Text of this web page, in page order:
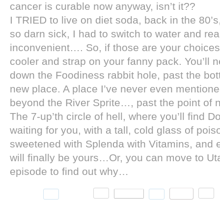
cancer is curable now anyway, isn’t it??
I TRIED to live on diet soda, back in the
so darn sick, I had to switch to water and
inconvenient…. So, if those are your
cooler and strap on your fanny pack. You’ll
down the Foodiness rabbit hole, past the
new place. A place I’ve never even
beyond the River Sprite…, past the point of
The 7-up’th circle of hell, where you’ll find
waiting for you, with a tall, cold glass of
sweetened with Splenda with Vitamins, and
will finally be yours…Or, you can move to
episode to find out why…